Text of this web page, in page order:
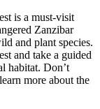
is a must-visit
Zanzibar
and plant species.
and take a guided
habitat. Don’t
more about the